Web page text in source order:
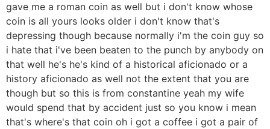
gave me a roman coin as well but i don't know whose
coin is all yours looks older i don't know that's
depressing though because normally i'm the coin guy so
i hate that i've been beaten to the punch by anybody on
that well he's he's kind of a historical aficionado or a
history aficionado as well not the extent that you are
though but so this is from constantine yeah my wife
would spend that by accident just so you know i mean
that's where's that coin oh i got a coffee i got a pair of